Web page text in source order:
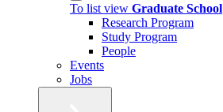
To list view Graduate School
Research Program
Study Program
People
Events
Jobs